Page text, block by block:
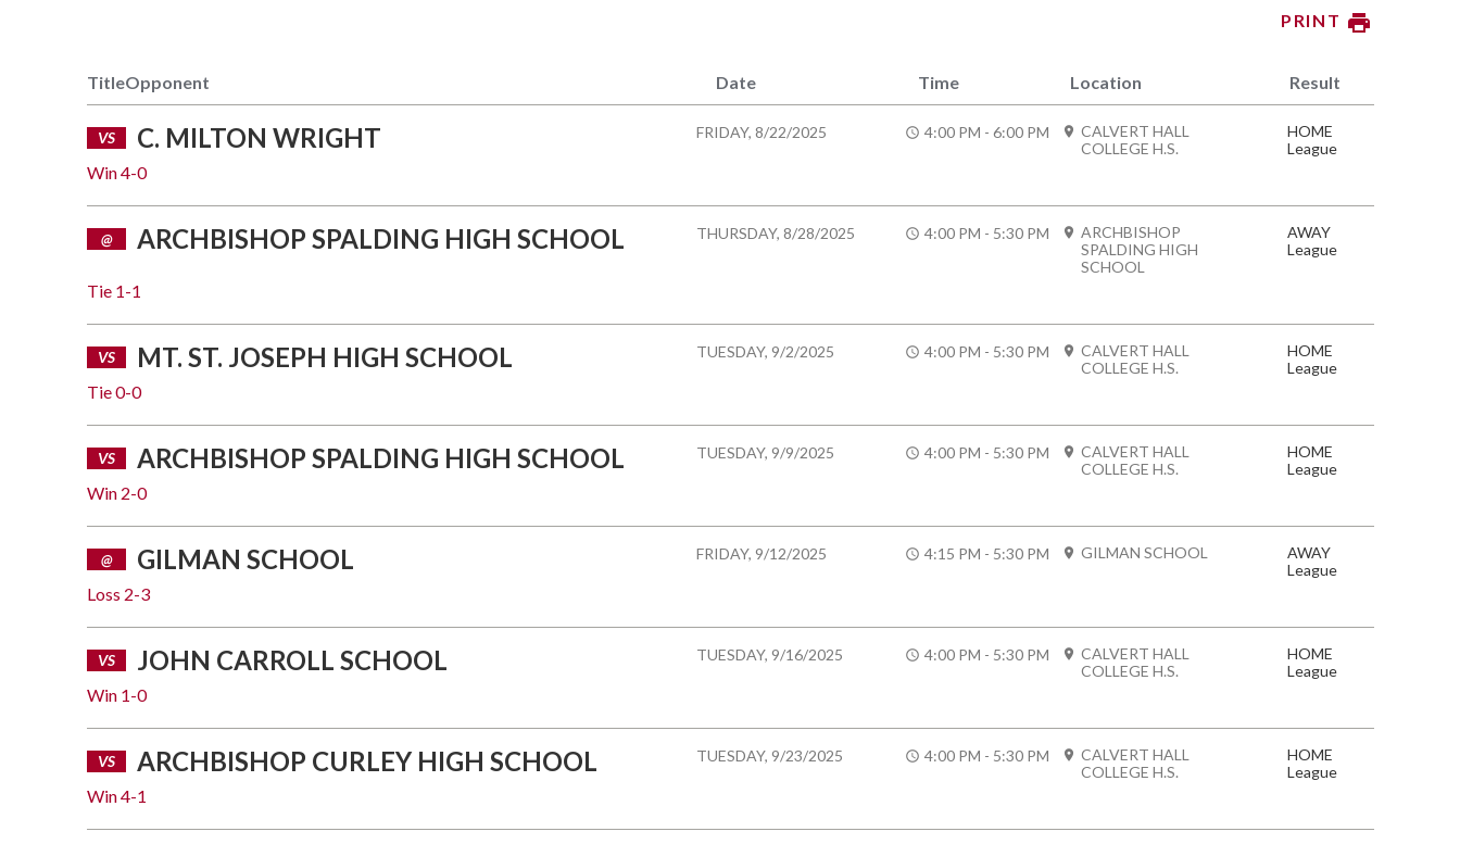
PRINT
Date
Opponent
Title Time Result
Location
FRIDAY, 8/22/2025
VS C. MILTON WRIGHT 4:00 PM - 6:00 PM
Win4-0
CALVERT HALL
COLLEGE H.S.
HOME
League
THURSDAY, 8/28/2025
@ ARCHBISHOP SPALDING HIGH SCHOOL 4:00 PM - 5:30 PM
Tie 1-1
ARCHBISHOP
SPALDING HIGH
SCHOOL
AWAY
League
TUESDAY, 9/2/2025
VS MT. ST. JOSEPH HIGH SCHOOL 4:00 PM - 5:30 PM
Tie0-0
CALVERT HALL
COLLEGE H.S.
HOME
League
TUESDAY, 9/9/2025
VS ARCHBISHOP SPALDING HIGH SCHOOL 4:00 PM - 5:30 PM
Win 2-0
CALVERT HALL
COLLEGE H.S.
HOME
League
FRIDAY, 9/12/2025
@ GILMAN SCHOOL 4:15 PM - 5:30 PM
Loss 2-3
GILMAN SCHOOL
AWAY
League
TUESDAY, 9/16/2025
VS JOHN CARROLL SCHOOL 4:00 PM - 5:30 PM
Win 1-0
CALVERT HALL
COLLEGE H.S.
HOME
League
TUESDAY, 9/23/2025
VS ARCHBISHOP CURLEY HIGH SCHOOL 4:00 PM - 5:30 PM
Win4-1
CALVERT HALL
COLLEGE H.S.
HOME
League